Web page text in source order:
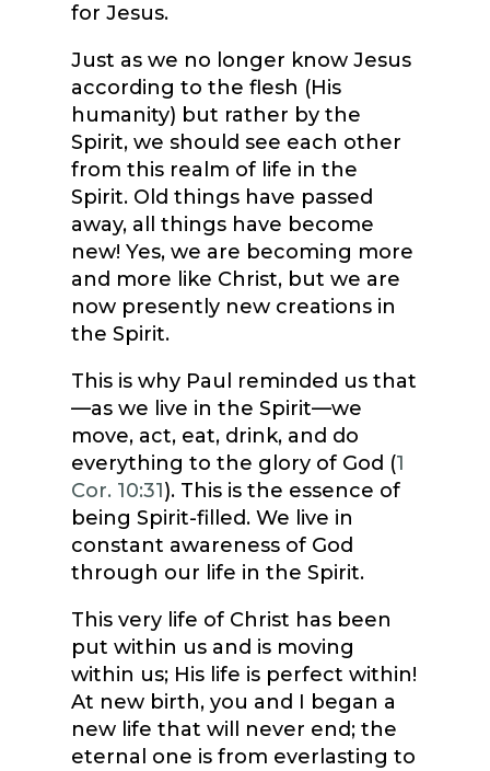
for Jesus.
Just as we no longer know Jesus
according to the flesh (His
humanity) but rather by the
Spirit, we should see each other
from this realm of life in the
Spirit. Old things have passed
away, all things have become
new! Yes, we are becoming more
and more like Christ, but we are
now presently new creations in
the Spirit.
This is why Paul reminded us that
—as we live in the Spirit—we
move, act, eat, drink, and do
everything to the glory of God (1
Cor. 10:31). This is the essence of
being Spirit-filled. We live in
constant awareness of God
through our life in the Spirit.
This very life of Christ has been
put within us and is moving
within us; His life is perfect within!
At new birth, you and I began a
new life that will never end; the
eternal one is from everlasting to